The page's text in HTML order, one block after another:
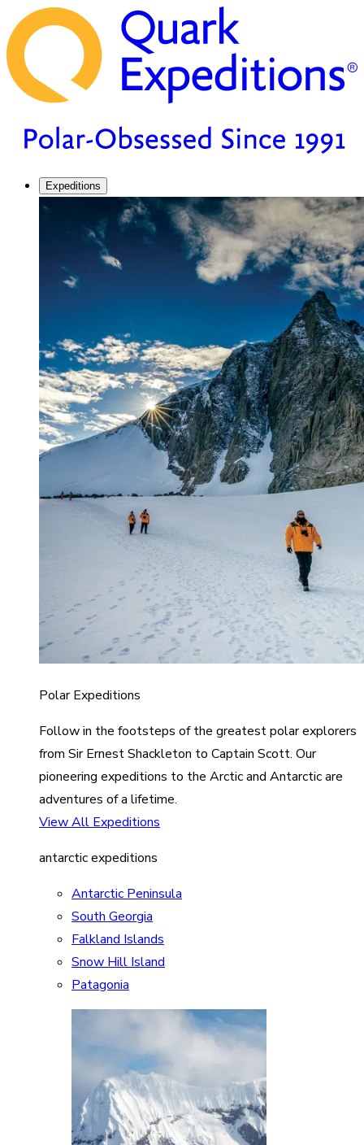
Expeditions
Polar Expeditions
Follow in the footsteps of the greatest polar explorers
from Sir Ernest Shackleton to Captain Scott. Our
pioneering expeditions to the Arctic and Antarctic are
adventures of a lifetime.
View All Expeditions
antarctic expeditions
Antarctic Peninsula
South Georgia
Falkland Islands
Snow Hill Island
Patagonia